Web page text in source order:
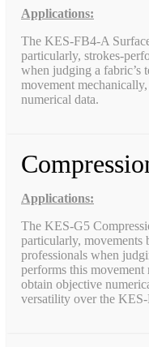
Applications:
The KES-FB4-A
particularly, strokes-
when judging a fabric’s
movement
numerical data.
Applications:
The KES-G5
particularly, movements
professionals when
performs this
obtain objective
versatility over the